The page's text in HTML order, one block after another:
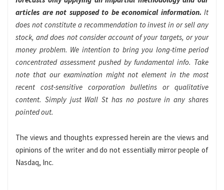
articles are not supposed to be economical information. It
does not constitute a recommendation to invest in or sell any
stock, and does not consider account of your targets, or your
money problem. We intention to bring you long-time period
concentrated assessment pushed by fundamental info. Take
note that our examination might not element in the most
recent cost-sensitive corporation bulletins or qualitative
content. Simply just Wall St has no posture in any shares
pointed out.
The views and thoughts expressed herein are the views and
opinions of the writer and do not essentially mirror people of
Nasdaq, Inc.